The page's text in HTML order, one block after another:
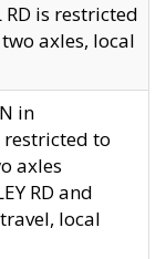
RD is restricted
axles, local
in
restricted to
axles
RD and
local